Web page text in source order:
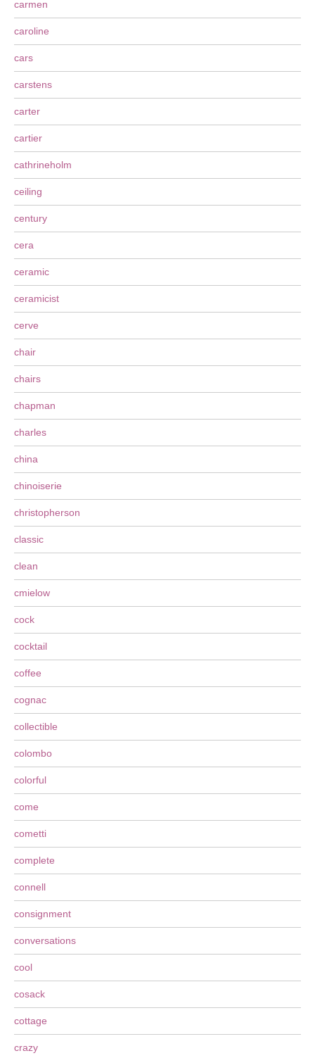
carmen
caroline
cars
carstens
carter
cartier
cathrineholm
ceiling
century
cera
ceramic
ceramicist
cerve
chair
chairs
chapman
charles
china
chinoiserie
christopherson
classic
clean
cmielow
cock
cocktail
coffee
cognac
collectible
colombo
colorful
come
cometti
complete
connell
consignment
conversations
cool
cosack
cottage
crazy